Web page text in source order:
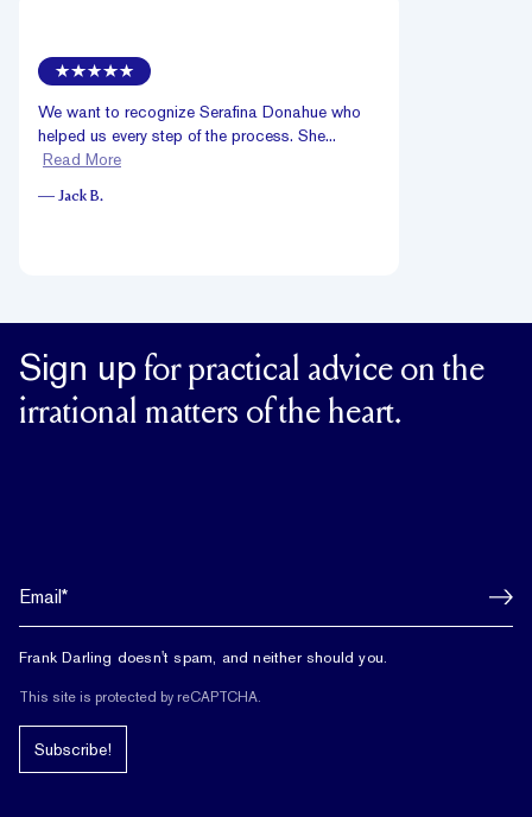
We want to recognize Serafina Donahue who
helped us every step of the process. She...
Read More
— Jack B.
Sign up for practical advice on the
irrational matters of the heart.
Frank Darling doesn't spam, and neither should you.
This site is protected by reCAPTCHA.
Subscribe!